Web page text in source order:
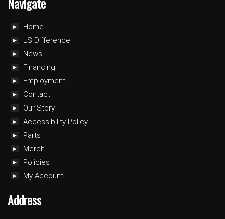
Home
LS Difference
News
Financing
Employment
Contact
Our Story
Accessibility Policy
Parts
Merch
Policies
My Account
Address